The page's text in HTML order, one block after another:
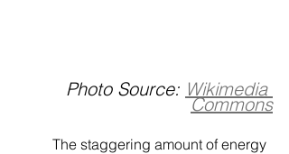
Photo Source: Wikimedia
Commons